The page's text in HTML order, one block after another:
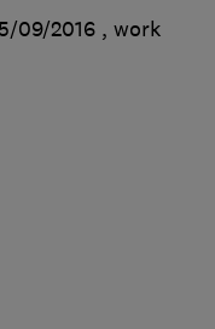
09/2016 , work